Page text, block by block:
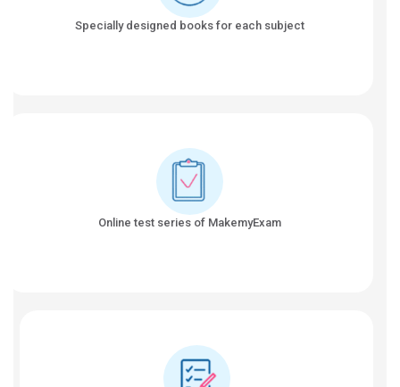
Specially designed books for each subject
Online test series of MakemyExam